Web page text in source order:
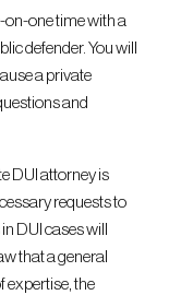
on-one time with a
defender. You will
a private
and
DUI attorney is
requests to
DUI cases will
that a general
expertise, the